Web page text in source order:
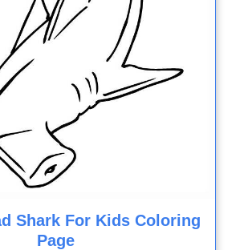
Shark For Kids Coloring
Page